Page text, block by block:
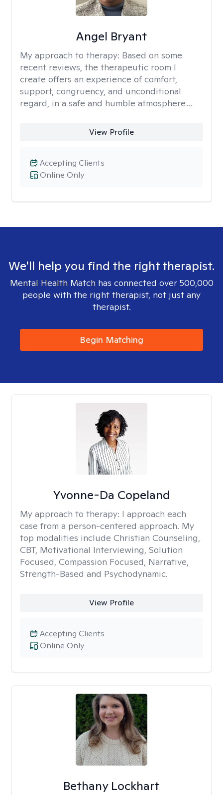
Angel Bryant
My approach to therapy: Based on some
recent reviews, the therapeutic room I
create offers an experience of comfort,
support, congruency, and unconditional
regard, in a safe and humble atmosphere…
View Profile
Online Only
Accepting Clients
We'll help you find the right therapist.
Mental Health Match has connected over 500,000
people with the right therapist, not just any
therapist.
Begin Matching
Yvonne-Da Copeland
My approach to therapy: I approach each
case from a person-centered approach. My
top modalities include Christian Counseling,
CBT, Motivational Interviewing, Solution
Focused, Compassion Focused, Narrative,
Strength-Based and Psychodynamic.
View Profile
Online Only
Accepting Clients
Bethany Lockhart